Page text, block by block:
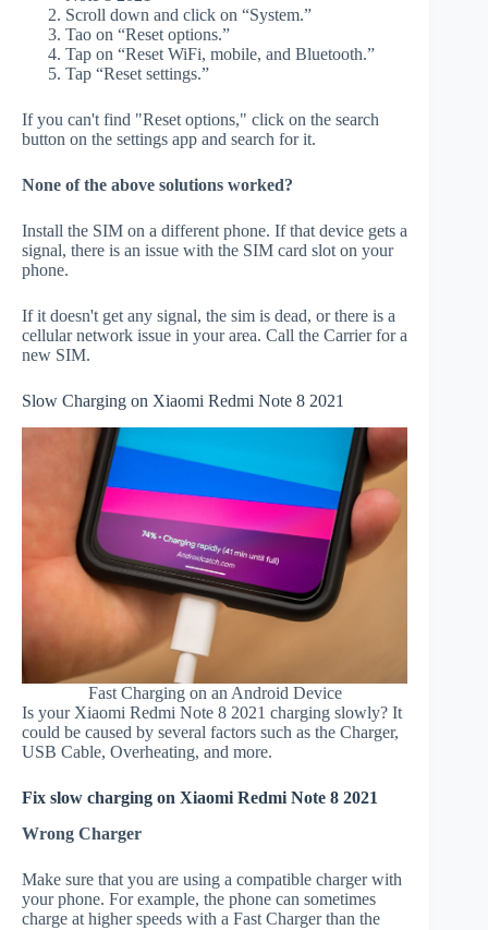
Scroll down and click on “System.”
Tao on “Reset options.”
Tap on “Reset WiFi, mobile, and Bluetooth.”
Tap “Reset settings.”
If you can't find "Reset options," click on the search
button on the settings app and search for it.
None of the above solutions worked?
Install the SIM on a different phone. If that device gets a
signal, there is an issue with the SIM card slot on your
phone.
If it doesn't get any signal, the sim is dead, or there is a
cellular network issue in your area. Call the Carrier for a
new SIM.
Slow Charging on Xiaomi Redmi Note 8 2021
Fast Charging on an Android Device
Is your Xiaomi Redmi Note 8 2021 charging slowly? It
could be caused by several factors such as the Charger,
USB Cable, Overheating, and more.
Fix slow charging on Xiaomi Redmi Note 8 2021
Wrong Charger
Make sure that you are using a compatible charger with
your phone. For example, the phone can sometimes
charge at higher speeds with a Fast Charger than the